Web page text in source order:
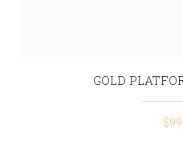
GOLD
$